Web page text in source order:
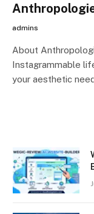
admins
About
Instagrammable
your aesthetic